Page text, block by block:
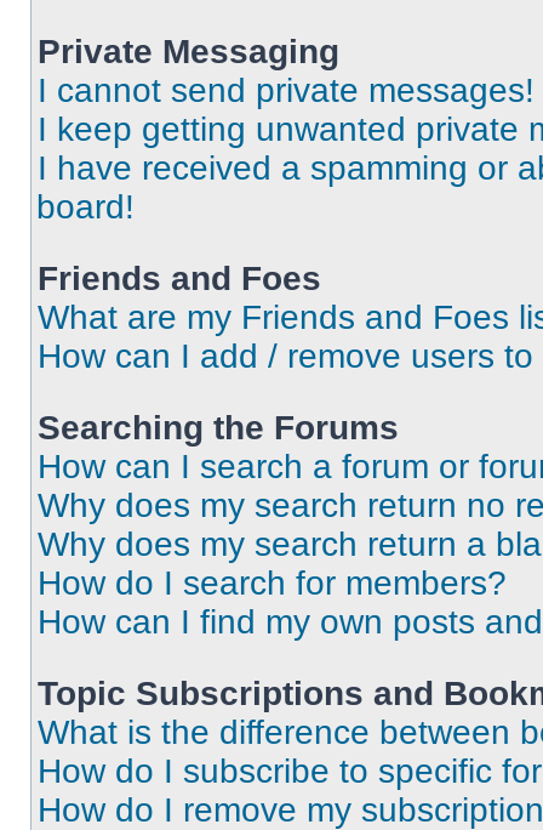
Private Messaging
I cannot send private messages!
I keep getting unwanted private
I have received a spamming or
board!
Friends and Foes
What are my Friends and Foes
How can I add / remove users
Searching the Forums
How can I search a forum or
Why does my search return no
Why does my search return a
How do I search for members?
How can I find my own posts
Topic Subscriptions and
What is the difference between
How do I subscribe to specific
How do I remove my